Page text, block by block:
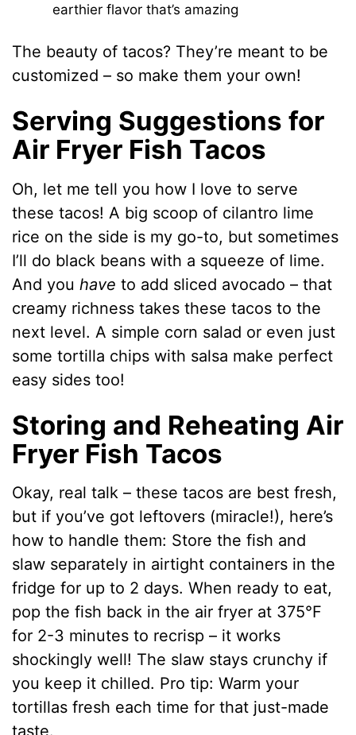
earthier flavor that’s amazing
The beauty of tacos? They’re meant to be
customized – so make them your own!
Serving Suggestions for
Air Fryer Fish Tacos
Oh, let me tell you how I love to serve
these tacos! A big scoop of cilantro lime
rice on the side is my go-to, but sometimes
I’ll do black beans with a squeeze of lime.
And youhave to add sliced avocado – that
creamy richness takes these tacos to the
next level. A simple corn salad or even just
some tortilla chips with salsa make perfect
easy sides too!
Storing and Reheating Air
Fryer Fish Tacos
Okay, real talk – these tacos are best fresh,
but if you’ve got leftovers (miracle!), here’s
how to handle them: Store the fish and
slaw separately in airtight containers in the
fridge for up to 2 days. When ready to eat,
pop the fish back in the air fryer at 375°F
for 2-3 minutes to recrisp – it works
shockingly well! The slaw stays crunchy if
you keep it chilled. Pro tip: Warm your
tortillas fresh each time for that just-made